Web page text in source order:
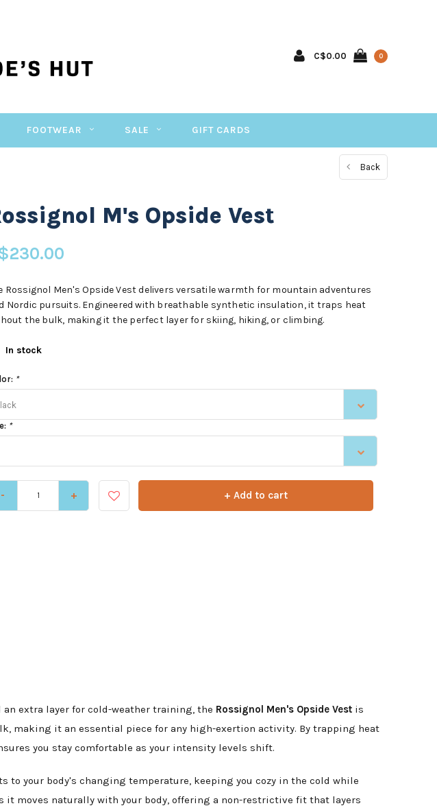
C$0.00 0
FOOTWEAR SALE GIFT CARDS
Back
M's Opside Vest
Rossignol Men's Opside Vest delivers versatile warmth for mountain adventures
Nordic pursuits. Engineered with breathable synthetic insulation, it traps heat
the bulk, making it the perfect layer for skiing, hiking, or climbing.
In stock
*
*
- + + Add to cart
extra layer for cold-weather training, the Rossignol Men's Opside Vest is
making it an essential piece for any high-exertion activity. By trapping heat
you stay comfortable as your intensity levels shift.
your body's changing temperature, keeping you cozy in the cold while
it moves naturally with your body, offering a non-restrictive fit that layers